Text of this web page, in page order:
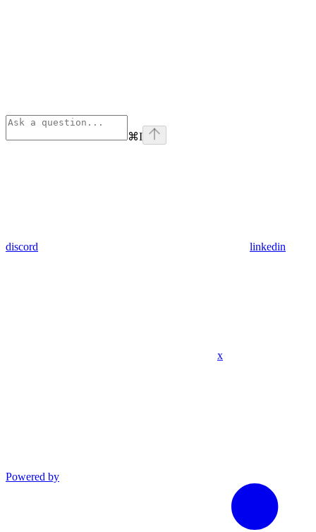
⌘I
discord linkedin
x
Powered by